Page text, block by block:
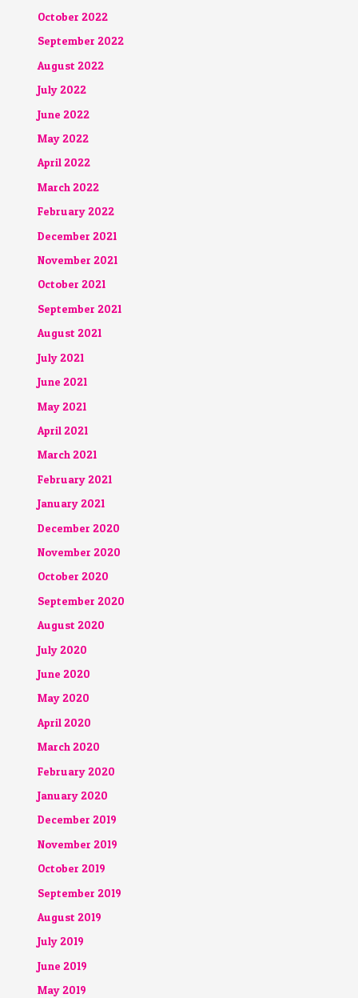
October 2022
September 2022
August 2022
July 2022
June 2022
May 2022
April 2022
March 2022
February 2022
December 2021
November 2021
October 2021
September 2021
August 2021
July 2021
June 2021
May 2021
April 2021
March 2021
February 2021
January 2021
December 2020
November 2020
October 2020
September 2020
August 2020
July 2020
June 2020
May 2020
April 2020
March 2020
February 2020
January 2020
December 2019
November 2019
October 2019
September 2019
August 2019
July 2019
June 2019
May 2019